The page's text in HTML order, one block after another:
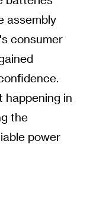
assembly
consumer
happening in
the
power